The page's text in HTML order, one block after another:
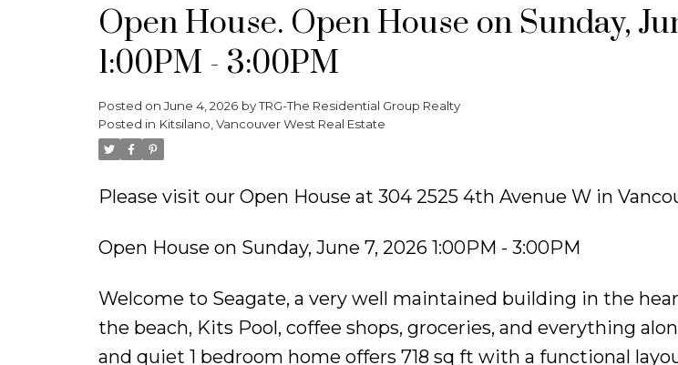
Open House. Open House on Sunday,
1:00PM - 3:00PM
Posted on June 4, 2026 byTRG-The Residential Group Realty
Posted in Kitsilano, Vancouver West Real Estate
Please visit our Open House at 304 2525 4th Avenue W in
Open House on Sunday, June 7, 2026 1:00PM - 3:00PM
Welcome to Seagate, a very well maintained building in the
the beach, Kits Pool, coffee shops, groceries, and everything
and quiet 1 bedroom home offers 718 sq ft with a functional